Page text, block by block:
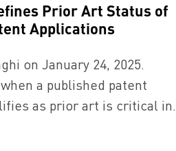
Prior Art Status of
Applications
on January 24, 2025.
a published patent
as prior art is critical